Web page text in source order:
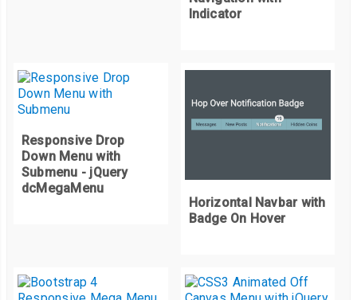
Indicator
Responsive Drop
Down Menu with
Submenu - jQuery
dcMegaMenu
Horizontal Navbar with
Badge On Hover